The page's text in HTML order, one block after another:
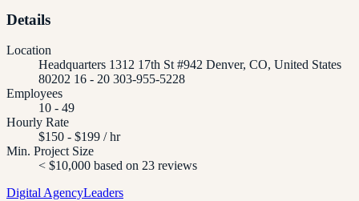
Details
Location
Headquarters 1312 17th St #942 Denver, CO, United States
80202 16 - 20 303-955-5228
Employees
10 - 49
Hourly Rate
$150 - $199 / hr
Min. Project Size
< $10,000 based on 23 reviews
Digital AgencyLeaders